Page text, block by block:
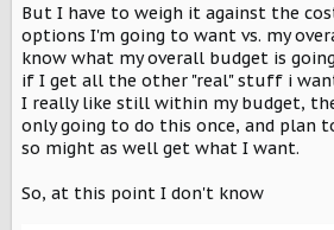
But I have to weigh it against the
options I'm going to want vs. my
know what my overall budget is
if I get all the other "real" stuff i
I really like still within my budget,
only going to do this once, and plan
so might as well get what I want.
So, at this point I don't know